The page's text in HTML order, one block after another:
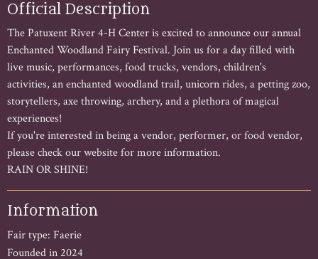
Official Description
The Patuxent River 4-H Center is excited to announce our annual
Enchanted Woodland Fairy Festival. Join us for a day filled with
live music, performances, food trucks, vendors, children's
activities, an enchanted woodland trail, unicorn rides, a petting zoo,
storytellers, axe throwing, archery, and a plethora of magical
experiences!
If you're interested in being a vendor, performer, or food vendor,
please check our website for more information.
RAIN OR SHINE!
Information
Fair type: Faerie
Founded in 2024